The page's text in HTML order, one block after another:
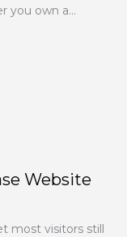
you own a...
Website
most visitors still